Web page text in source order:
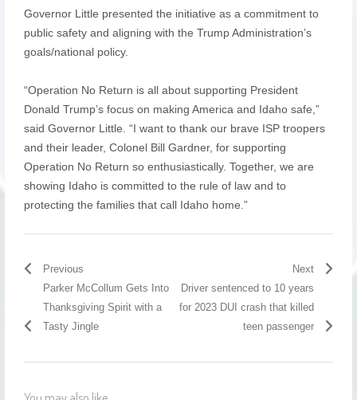
Governor Little presented the initiative as a commitment to
public safety and aligning with the Trump Administration’s
goals/national policy.
“Operation No Return is all about supporting President
Donald Trump’s focus on making America and Idaho safe,”
said Governor Little. “I want to thank our brave ISP troopers
and their leader, Colonel Bill Gardner, for supporting
Operation No Return so enthusiastically. Together, we are
showing Idaho is committed to the rule of law and to
protecting the families that call Idaho home.”
Previous
Parker McCollum Gets Into
Thanksgiving Spirit with a
Tasty Jingle
Next
Driver sentenced to 10 years
for 2023 DUI crash that killed
teen passenger